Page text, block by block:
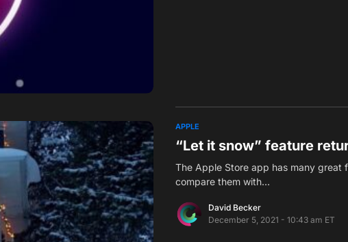
APPLE
“Let it snow” feature
The Apple Store app has many great
compare them with…
David Becker
December 5, 2021 - 10:43 am ET